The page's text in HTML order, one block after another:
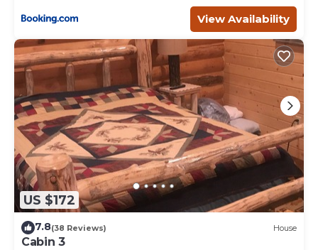
View Availability
US $172
7.8(38 Reviews) House
Cabin 3